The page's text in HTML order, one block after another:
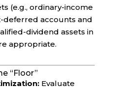
(e.g., ordinary-income
deferred accounts and
dividend assets in
appropriate.
“Floor”
Evaluate